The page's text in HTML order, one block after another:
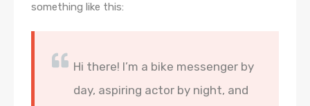
something like this:
Hi there! I’m a bike messenger by
day, aspiring actor by night, and